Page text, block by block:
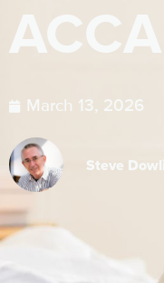
March 13, 2026
Steve